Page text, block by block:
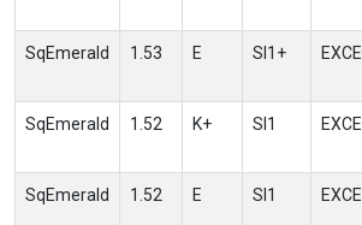
SqEmerald 1.53 E SI1+
SqEmerald 1.52 K+ SI1
SqEmerald 1.52 E SI1